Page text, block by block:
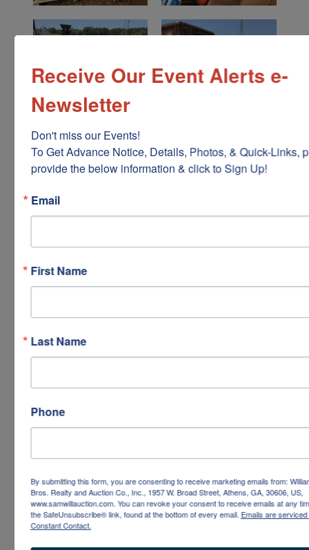
Receive Our Event Alerts e-
Newsletter
Don't miss our Events!
To Get Advance Notice, Details, Photos, & Quick-Links,
provide the below information & click to Sign Up!
Email
First Name
Last Name
Phone
By submitting this form, you are consenting to receive marketing emails from:
Bros. Realty and Auction Co., Inc., 1957 W. Broad Street, Athens, GA, 30606, US,
www.samwillauction.com. You can revoke your consent to receive emails at any
the SafeUnsubscribe® link, found at the bottom of every email. Emails are serviced
Constant Contact.